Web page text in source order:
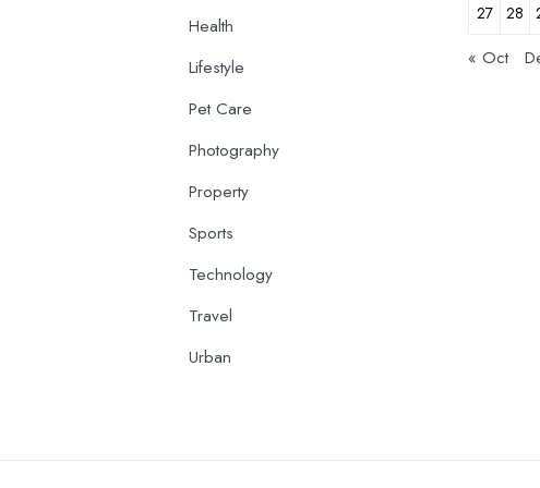
Health
Lifestyle
Pet Care
Photography
Property
Sports
Technology
Travel
Urban
27
28
« Oct